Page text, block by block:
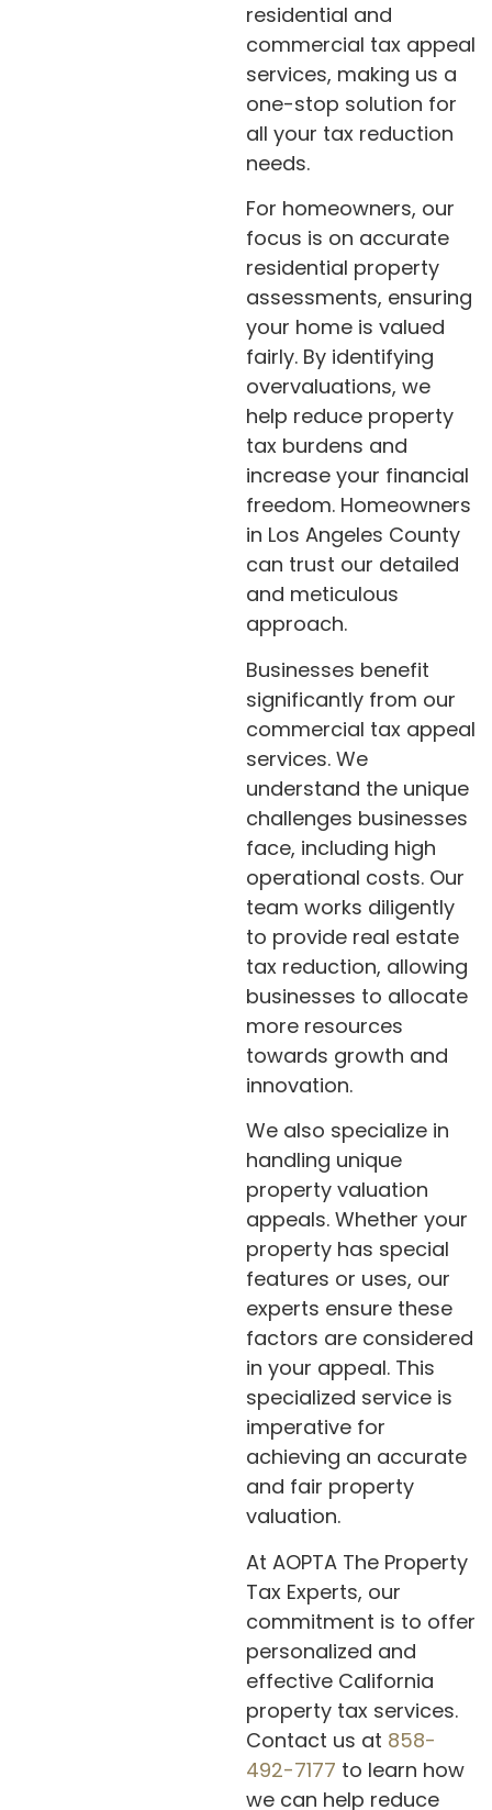
residential and
commercial tax appeal
services, making us a
one-stop solution for
all your tax reduction
needs.
For homeowners, our
focus is on accurate
residential property
assessments, ensuring
your home is valued
fairly. By identifying
overvaluations, we
help reduce property
tax burdens and
increase your financial
freedom. Homeowners
in Los Angeles County
can trust our detailed
and meticulous
approach.
Businesses benefit
significantly from our
commercial tax appeal
services. We
understand the unique
challenges businesses
face, including high
operational costs. Our
team works diligently
to provide real estate
tax reduction, allowing
businesses to allocate
more resources
towards growth and
innovation.
We also specialize in
handling unique
property valuation
appeals. Whether your
property has special
features or uses, our
experts ensure these
factors are considered
in your appeal. This
specialized service is
imperative for
achieving an accurate
and fair property
valuation.
At AOPTA The Property
Tax Experts, our
commitment is to offer
personalized and
effective California
property tax services.
Contact us at 858-
492-7177 to learn how
we can help reduce